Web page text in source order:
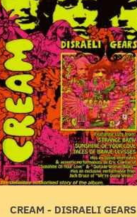
CREAM - DISRAELI GEARS